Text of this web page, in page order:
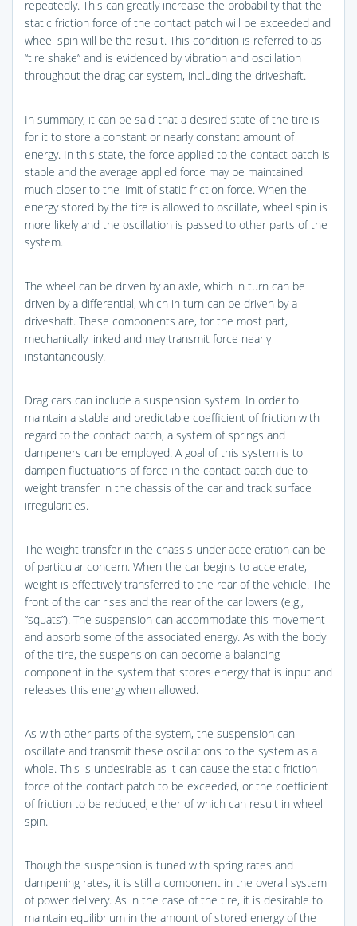
repeatedly. This can greatly increase the probability that the
static friction force of the contact patch will be exceeded and
wheel spin will be the result. This condition is referred to as
“tire shake” and is evidenced by vibration and oscillation
throughout the drag car system, including the driveshaft.
In summary, it can be said that a desired state of the tire is
for it to store a constant or nearly constant amount of
energy. In this state, the force applied to the contact patch is
stable and the average applied force may be maintained
much closer to the limit of static friction force. When the
energy stored by the tire is allowed to oscillate, wheel spin is
more likely and the oscillation is passed to other parts of the
system.
The wheel can be driven by an axle, which in turn can be
driven by a differential, which in turn can be driven by a
driveshaft. These components are, for the most part,
mechanically linked and may transmit force nearly
instantaneously.
Drag cars can include a suspension system. In order to
maintain a stable and predictable coefficient of friction with
regard to the contact patch, a system of springs and
dampeners can be employed. A goal of this system is to
dampen fluctuations of force in the contact patch due to
weight transfer in the chassis of the car and track surface
irregularities.
The weight transfer in the chassis under acceleration can be
of particular concern. When the car begins to accelerate,
weight is effectively transferred to the rear of the vehicle. The
front of the car rises and the rear of the car lowers (e.g.,
“squats”). The suspension can accommodate this movement
and absorb some of the associated energy. As with the body
of the tire, the suspension can become a balancing
component in the system that stores energy that is input and
releases this energy when allowed.
As with other parts of the system, the suspension can
oscillate and transmit these oscillations to the system as a
whole. This is undesirable as it can cause the static friction
force of the contact patch to be exceeded, or the coefficient
of friction to be reduced, either of which can result in wheel
spin.
Though the suspension is tuned with spring rates and
dampening rates, it is still a component in the overall system
of power delivery. As in the case of the tire, it is desirable to
maintain equilibrium in the amount of stored energy of the